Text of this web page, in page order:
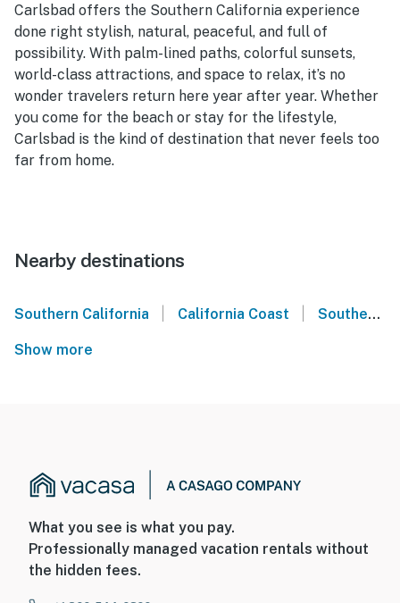
Carlsbad offers the Southern California experience
done right stylish, natural, peaceful, and full of
possibility. With palm-lined paths, colorful sunsets,
world-class attractions, and space to relax, it’s no
wonder travelers return here year after year. Whether
you come for the beach or stay for the lifestyle,
Carlsbad is the kind of destination that never feels too
far from home.
Nearby destinations
Southern California California Coast Southern California Coast
Show more
What you see is what you pay.
Professionally managed vacation rentals without
the hidden fees.